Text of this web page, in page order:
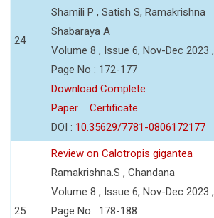
24
Shamili P , Satish S, Ramakrishna
Shabaraya A
Volume 8 , Issue 6, Nov-Dec 2023 ,
Page No : 172-177
Download Complete
Paper
Certificate
DOI : 10.35629/7781-0806172177
25
Review on Calotropis gigantea
Ramakrishna.S , Chandana
Volume 8 , Issue 6, Nov-Dec 2023 ,
Page No : 178-188